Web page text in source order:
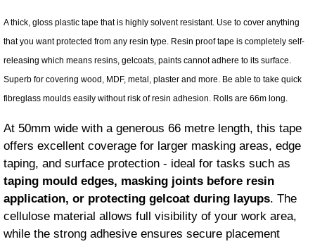
A thick, gloss plastic tape that is highly solvent resistant. Use to cover anything
that you want protected from any resin type. Resin proof tape is completely self-
releasing which means resins, gelcoats, paints cannot adhere to its surface.
Superb for covering wood, MDF, metal, plaster and more. Be able to take quick
fibreglass moulds easily without risk of resin adhesion. Rolls are 66m long.
At 50mm wide with a generous 66 metre length, this tape
offers excellent coverage for larger masking areas, edge
taping, and surface protection - ideal for tasks such as
taping mould edges, masking joints before resin
application, or protecting gelcoat during layups. The
cellulose material allows full visibility of your work area,
while the strong adhesive ensures secure placement